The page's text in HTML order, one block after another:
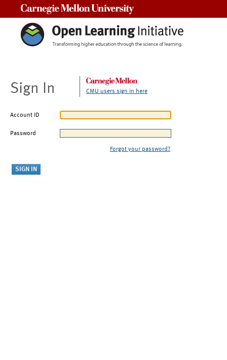
Sign In CMU users sign in here
Account ID
Password
Forgot your password?